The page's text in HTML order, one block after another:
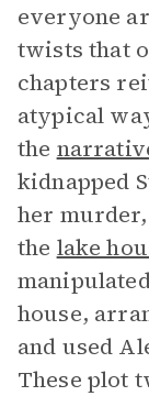
everyone
twists that
chapters
atypical
the
kidnapped
her
the lake
house,
and used
These plot